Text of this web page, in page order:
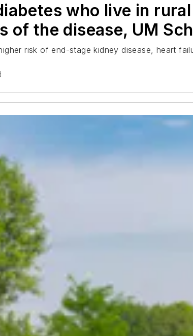
who live in
of the disease, UM
risk of end-stage kidney disease, heart